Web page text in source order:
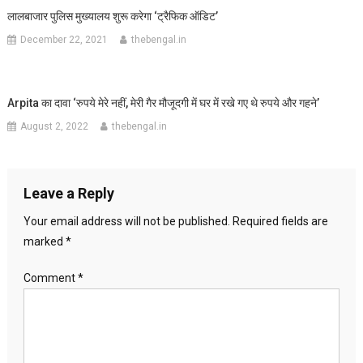
लालबाजार पुलिस मुख्यालय शुरू करेगा ‘ट्रैफिक ऑडिट’
December 22, 2021 thebengal.in
Arpita का दावा ‘रुपये मेरे नहीं, मेरी गैर मौजूदगी में घर में रखे गए थे रुपये और गहने’
August 2, 2022 thebengal.in
Leave a Reply
Your email address will not be published.
Required fields are
marked *
Comment*